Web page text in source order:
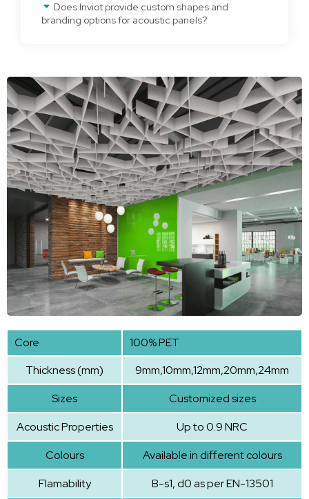
Does Inviot provide custom shapes and
branding options for acoustic panels?
Core
100% PET
Thickness (mm)
9mm,10mm,12mm,20mm,24mm
Sizes
Customized sizes
Acoustic Properties
Up to 0.9 NRC
Colours
Available in different colours
Flamability
B-s1, d0 as per EN-13501